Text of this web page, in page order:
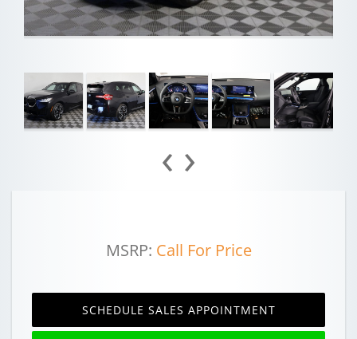
‹ ›
MSRP: Call For Price
SCHEDULE SALES APPOINTMENT